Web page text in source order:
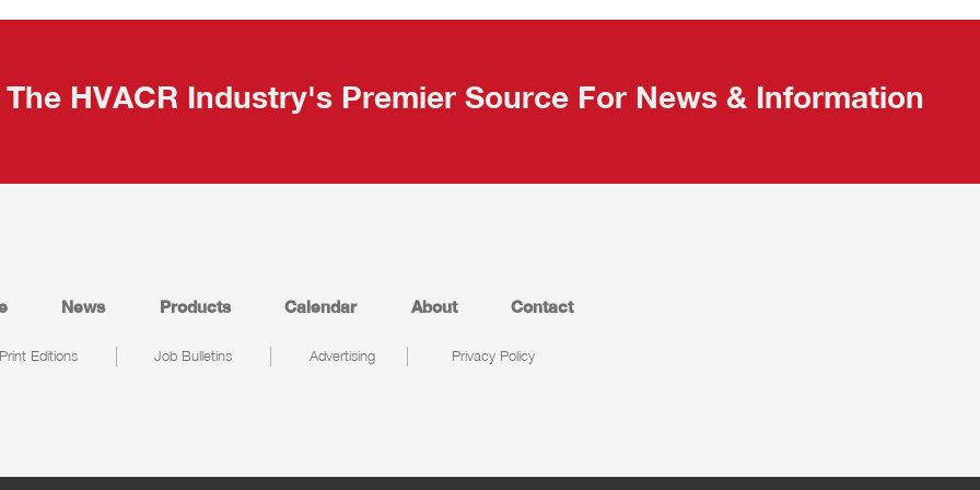
The HVACR Industry's Premier Source For News & Information
News Products Calendar About Contact
Print Editions Job Bulletins Advertising Privacy Policy